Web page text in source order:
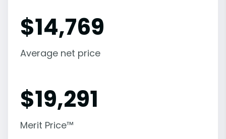
$14,769
Average net price
$19,291
Merit Price™